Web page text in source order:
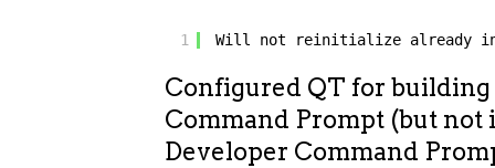
1 Will not reinitialize already
Configured QT for building
Command Prompt (but not
Developer Command